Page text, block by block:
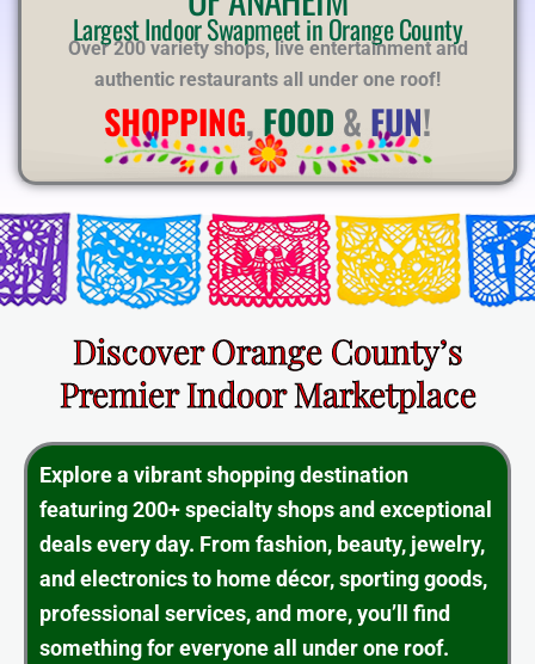
Largest Indoor Swapmeet in Orange County
Over 200 variety shops, live entertainment and
authentic restaurants all under one roof!
SHOPPING, FOOD & FUN!
Discover Orange County’s
Premier Indoor Marketplace
Explore a vibrant shopping destination
featuring 200+ specialty shops and exceptional
deals every day. From fashion, beauty, jewelry,
and electronics to home décor, sporting goods,
professional services, and more, you’ll find
something for everyone all under one roof.